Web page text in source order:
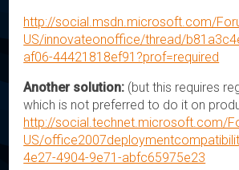
http://social.msdn.microsoft.com/
US/innovateonoffice/thread/
af06-44421818ef91?prof=required
Another solution: (but this requires
which is not preferred to do it on
http://social.technet.microsoft.com/
US/
4e27-4904-9e71-abfc65975e23